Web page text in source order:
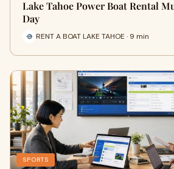
Lake Tahoe Power Boat Rental
Day
RENT A BOAT LAKE TAHOE · 9 min
SPORTS